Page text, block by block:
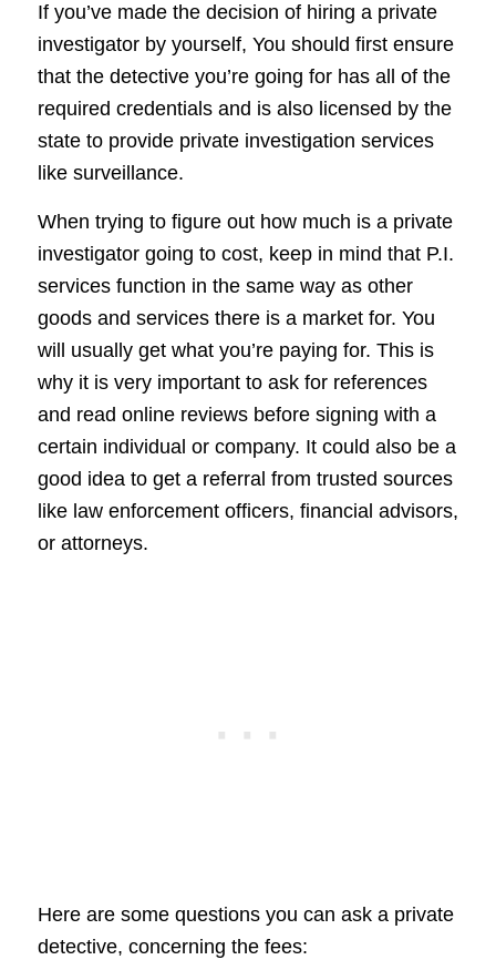
If you’ve made the decision of hiring a private
investigator by yourself, You should first ensure
that the detective you’re going for has all of the
required credentials and is also licensed by the
state to provide private investigation services
like surveillance.
When trying to figure out how much is a private
investigator going to cost, keep in mind that P.I.
services function in the same way as other
goods and services there is a market for. You
will usually get what you’re paying for. This is
why it is very important to ask for references
and read online reviews before signing with a
certain individual or company. It could also be a
good idea to get a referral from trusted sources
like law enforcement officers, financial advisors,
or attorneys.
Here are some questions you can ask a private
detective, concerning the fees: